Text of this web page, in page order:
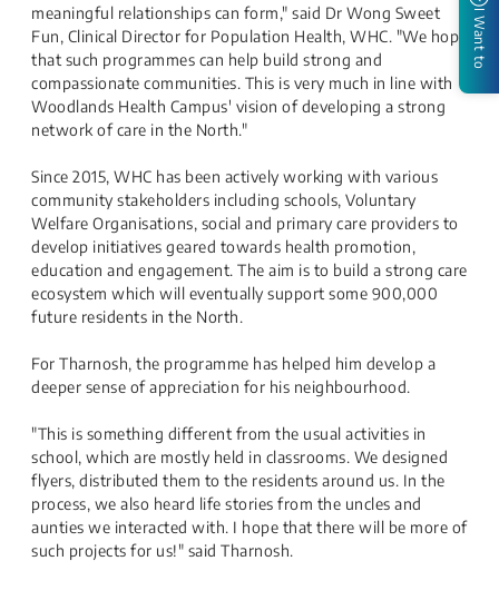
meaningful relationships can form," said Dr Wong Sweet
Fun, Clinical Director for Population Health, WHC. "We hope
that such programmes can help build strong and
compassionate communities. This is very much in line with
Woodlands Health Campus' vision of developing a strong
network of care in the North."
Since 2015, WHC has been actively working with various
community stakeholders including schools, Voluntary
Welfare Organisations, social and primary care providers to
develop initiatives geared towards health promotion,
education and engagement. The aim is to build a strong care
ecosystem which will eventually support some 900,000
future residents in the North.
For Tharnosh, the programme has helped him develop a
deeper sense of appreciation for his neighbourhood.
"This is something different from the usual activities in
school, which are mostly held in classrooms. We designed
flyers, distributed them to the residents around us. In the
process, we also heard life stories from the uncles and
aunties we interacted with. I hope that there will be more of
such projects for us!" said Tharnosh.​
I Want to